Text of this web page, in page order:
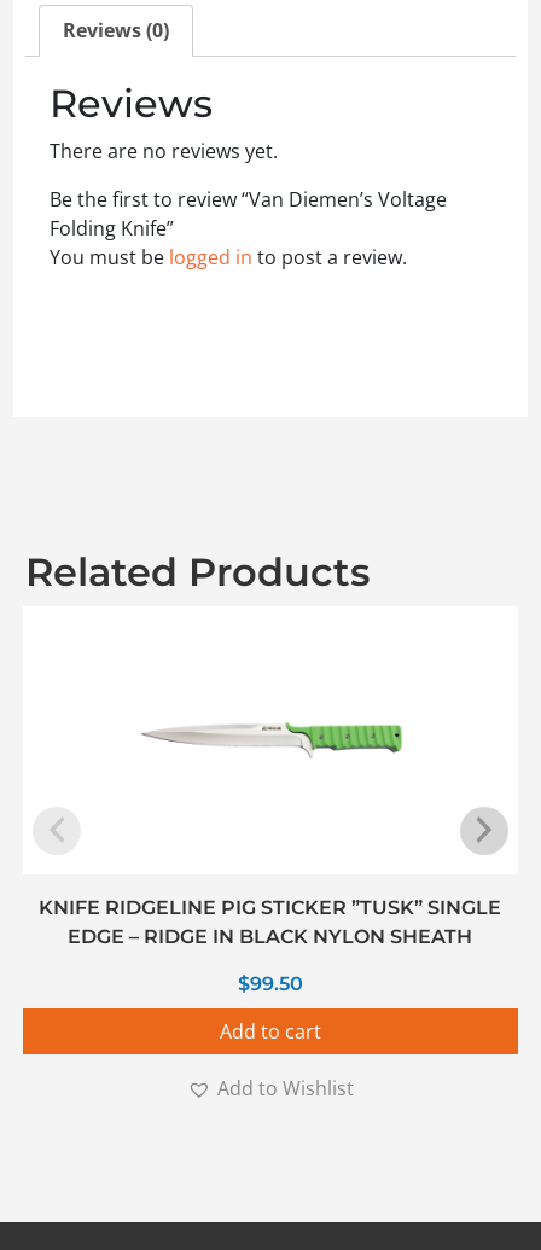
Reviews (0)
Reviews
There are no reviews yet.
Be the first to review “Van Diemen’s Voltage
Folding Knife”
You must be logged in to post a review.
Related Products
KNIFE RIDGELINE PIG STICKER ”TUSK” SINGLE
EDGE – RIDGE IN BLACK NYLON SHEATH
$99.50
Add to cart
Add to Wishlist